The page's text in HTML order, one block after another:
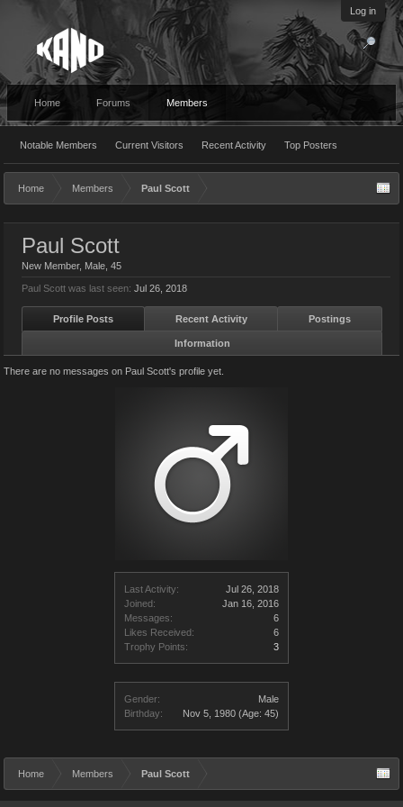
Log in
Home Forums Members
Notable Members Current Visitors Recent Activity Top Posters
Home Members Paul Scott
Last Activity:
Jul 26, 2018
Joined:
Jan 16, 2016
Messages:
6
Likes Received:
6
Trophy Points:
3
Gender:
Male
Birthday:
Nov 5, 1980 (Age: 45)
Paul Scott
New Member, Male, 45
Paul Scott was last seen: Jul 26, 2018
Profile Posts Recent Activity Postings
Information
There are no messages on Paul Scott's profile yet.
Home Members Paul Scott